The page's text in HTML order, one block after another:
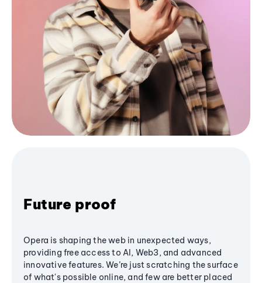
Future proof
Opera is shaping the web in unexpected ways,
providing free access to AI, Web3, and advanced
innovative features. We’re just scratching the surface
of what's possible online, and few are better placed